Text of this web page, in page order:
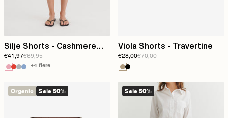
Silje Shorts - Cashmere
rose
€41,97€69,95
+4 flere
Viola Shorts - Travertine
€28,00€70,00
Organic Sale 50% Sale 50%